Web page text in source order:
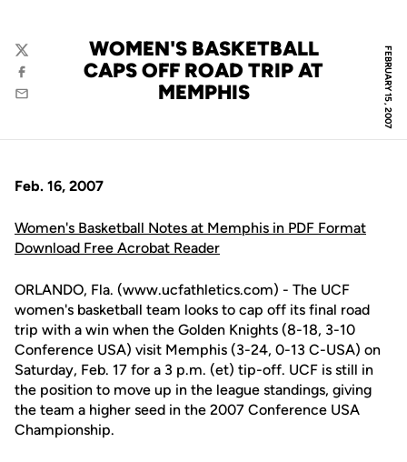
FEBRUARY 15, 2007
WOMEN'S BASKETBALL
CAPS OFF ROAD TRIP AT
MEMPHIS
Twitter
Facebook
Email
Feb. 16, 2007
Women's Basketball Notes at Memphis in PDF Format
Download Free Acrobat Reader
ORLANDO, Fla. (www.ucfathletics.com) - The UCF
women's basketball team looks to cap off its final road
trip with a win when the Golden Knights (8-18, 3-10
Conference USA) visit Memphis (3-24, 0-13 C-USA) on
Saturday, Feb. 17 for a 3 p.m. (et) tip-off. UCF is still in
the position to move up in the league standings, giving
the team a higher seed in the 2007 Conference USA
Championship.